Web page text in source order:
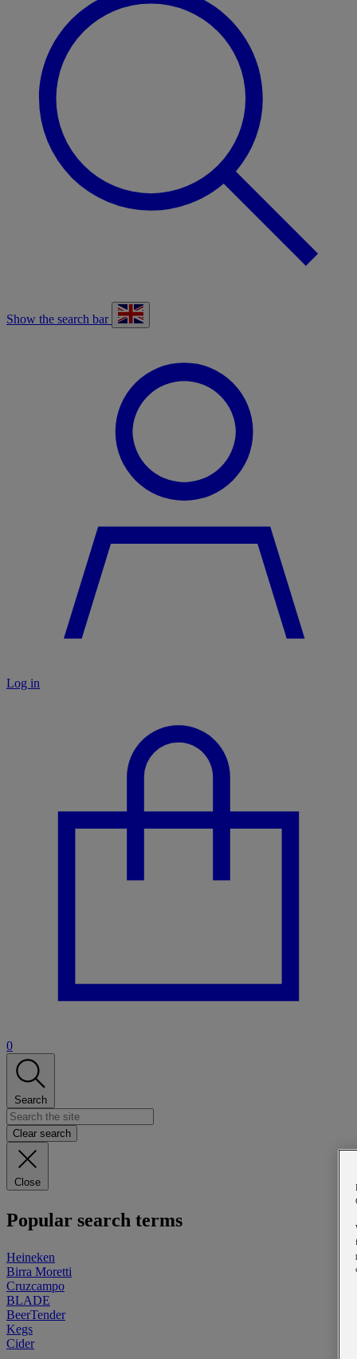
Show the search bar
Log in
0
Search
Clear search
Close
Popular search terms
Heineken
Birra Moretti
Cruzcampo
BLADE
BeerTender
Kegs
Cider